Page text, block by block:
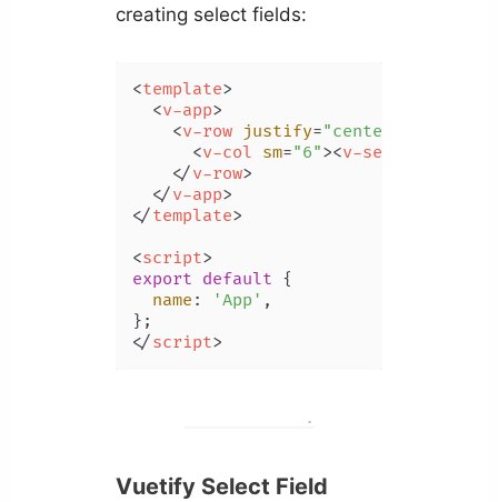
creating select fields:
<template>
<v-app>
<v-row justify="center"
<v-col sm="6"><v-select
</v-row>
</v-app>
</template>
<script>
export default {
name : 'App' ,
</script>
Vuetify Select Field